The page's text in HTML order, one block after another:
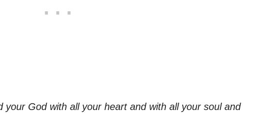
your God with all your heart and with all your soul and